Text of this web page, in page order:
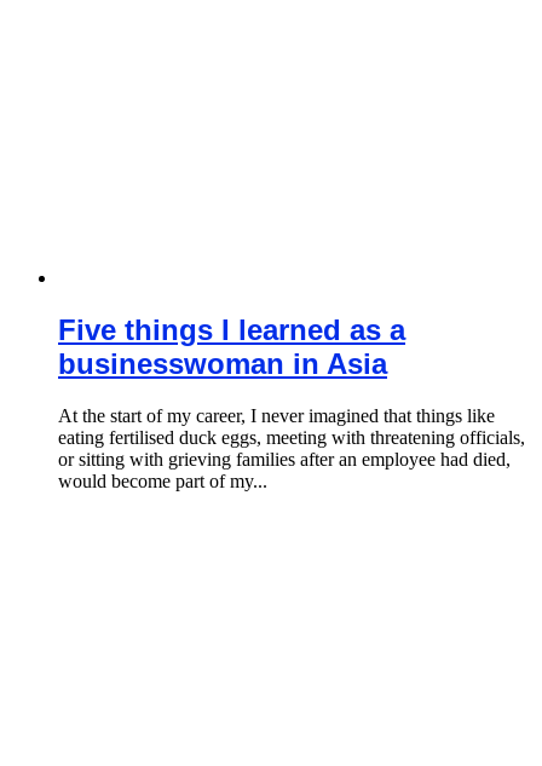
Five things I learned as a
businesswoman in Asia
At the start of my career, I never imagined that things like
eating fertilised duck eggs, meeting with threatening officials,
or sitting with grieving families after an employee had died,
would become part of my...